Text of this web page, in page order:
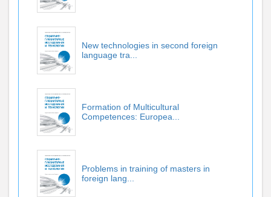
New technologies in second foreign
language tra...
Formation of Multicultural
Competences: Europea...
Problems in training of masters in
foreign lang...